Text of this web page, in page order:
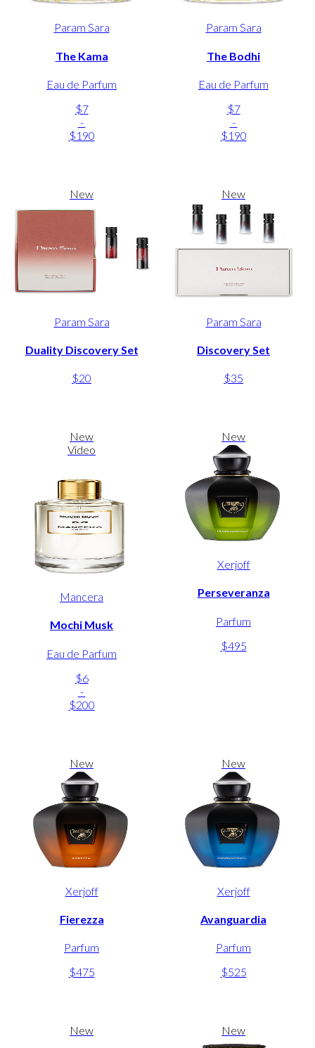
Param Sara
The Kama
Eau de Parfum
$7
-
$190
Param Sara
The Bodhi
Eau de Parfum
$7
-
$190
New
Param Sara
Duality Discovery Set
$20
New
Param Sara
Discovery Set
$35
New
Video
Mancera
Mochi Musk
Eau de Parfum
$6
-
$200
New
Xerjoff
Perseveranza
Parfum
$495
New
Xerjoff
Fierezza
Parfum
$475
New
Xerjoff
Avanguardia
Parfum
$525
New New